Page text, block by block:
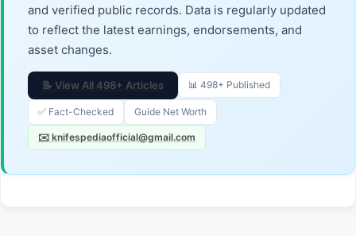
and verified public records. Data is regularly updated
to reflect the latest earnings, endorsements, and
asset changes.
📝 View All 498+ Articles 📊 498+ Published
✅ Fact-Checked Guide Net Worth
✉️ knifespediaofficial@gmail.com